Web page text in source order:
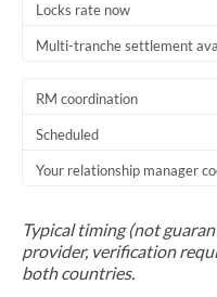
Locks rate now
Multi-tranche settlement
RM coordination
Scheduled
Your relationship manager
Typical timing (not
provider, verification
both countries.